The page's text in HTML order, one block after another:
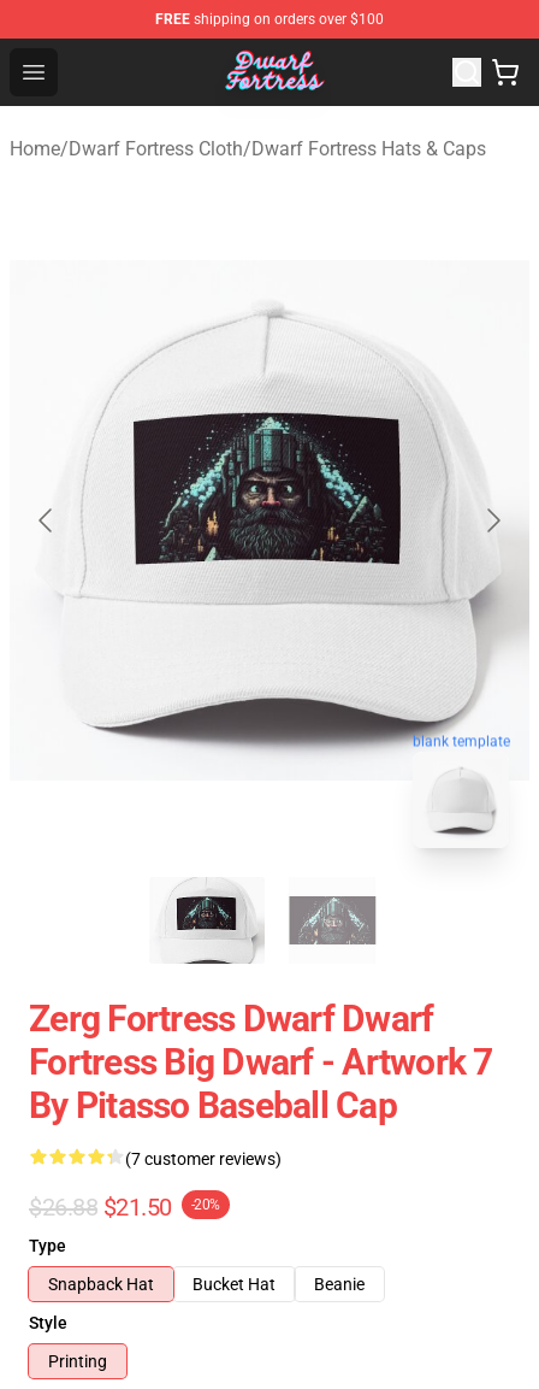
FREE shipping on orders over $100
Open menu
Dwarf Fortress Store - Official Dwarf Fortress
Home/Dwarf Fortress Cloth/Dwarf Fortress Hats & Caps
blank template
Zerg Fortress Dwarf Dwarf
Fortress Big Dwarf - Artwork 7
By Pitasso Baseball Cap
(7 customer reviews)
$26.88 $21.50 -20%
Type
Snapback Hat
Bucket Hat
Beanie
Style
Printing